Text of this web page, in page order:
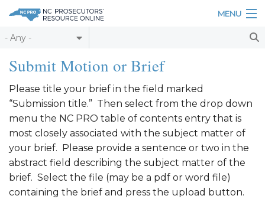
Skip to main content
MENU
Table of Contents
Login
Home
About
Resources
Submit Motion or Brief
Please title your brief in the field marked
“Submission title.” Then select from the drop down
menu the NC PRO table of contents entry that is
most closely associated with the subject matter of
your brief. Please provide a sentence or two in the
abstract field describing the subject matter of the
brief. Select the file (may be a pdf or word file)
containing the brief and press the upload button.